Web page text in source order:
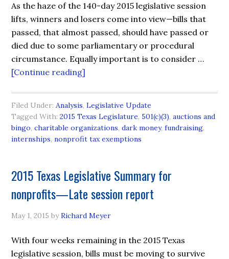
As the haze of the 140-day 2015 legislative session
lifts, winners and losers come into view—bills that
passed, that almost passed, should have passed or
died due to some parliamentary or procedural
circumstance. Equally important is to consider …
[Continue reading]
Filed Under:Analysis,Legislative Update
Tagged With:2015 Texas Legislature, 501(c)(3),auctions and
bingo,charitable organizations,dark money,fundraising,
internships,nonprofit tax exemptions
2015 Texas Legislative Summary for
nonprofits—Late session report
May 1, 2015 byRichard Meyer
With four weeks remaining in the 2015 Texas
legislative session, bills must be moving to survive